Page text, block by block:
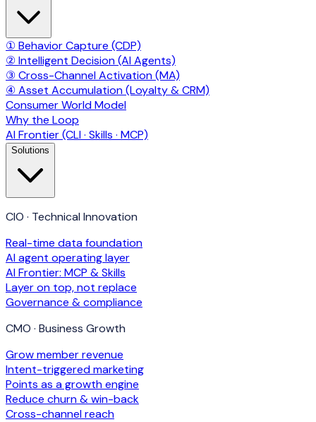
① Behavior Capture (CDP)
② Intelligent Decision (AI Agents)
③ Cross-Channel Activation (MA)
④ Asset Accumulation (Loyalty & CRM)
Consumer World Model
Why the Loop
AI Frontier (CLI · Skills · MCP)
Solutions
CIO · Technical Innovation
Real-time data foundation
AI agent operating layer
AI Frontier: MCP & Skills
Layer on top, not replace
Governance & compliance
CMO · Business Growth
Grow member revenue
Intent-triggered marketing
Points as a growth engine
Reduce churn & win-back
Cross-channel reach